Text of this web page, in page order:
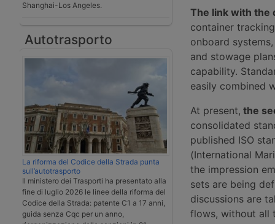
Shanghai-Los Angeles.
Autotrasporto
La riforma del Codice della Strada punta
sull’autotrasporto
Il ministero dei Trasporti ha presentato alla
fine di luglio 2026 le linee della riforma del
Codice della Strada: patente C1 a 17 anni,
guida senza Cqc per un anno,
The link with the
container
onboard
and stowage
capability.
easily combined
At present, the
consolidated
published ISO
(International
the impression
sets are being
discussions are
flows, without all